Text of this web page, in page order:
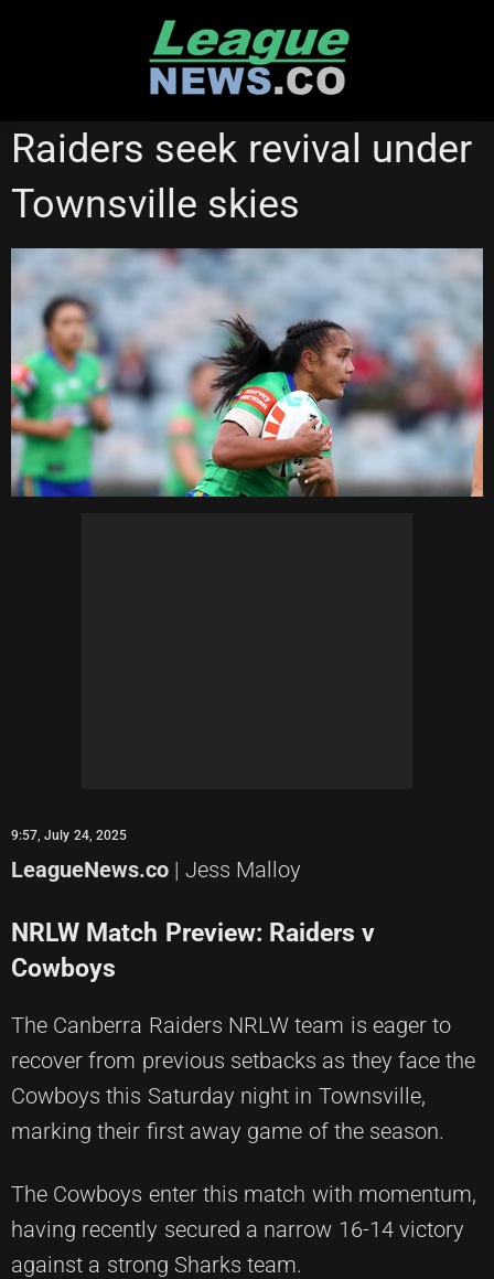
CANBERRA RAIDERS
NATIONAL RUGBY LEAGUE
NRL WOMEN'S PREMIERSHIP
Raiders seek revival under
Townsville skies
9:57, July 24, 2025
LeagueNews.co | Jess Malloy
NRLW Match Preview: Raiders v
Cowboys
The Canberra Raiders NRLW team is eager to
recover from previous setbacks as they face the
Cowboys this Saturday night in Townsville,
marking their first away game of the season.
The Cowboys enter this match with momentum,
having recently secured a narrow 16-14 victory
against a strong Sharks team.